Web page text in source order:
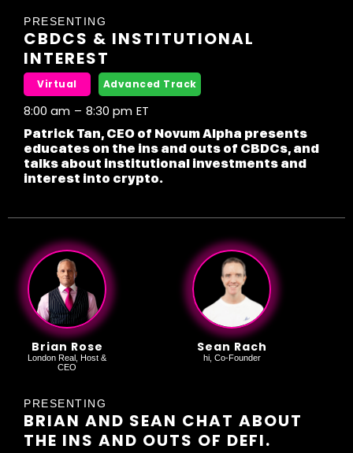
PRESENTING
CBDCS & INSTITUTIONAL
INTEREST
Virtual Advanced Track
8:00 am – 8:30 pm ET
Patrick Tan, CEO of Novum Alpha presents
educates on the ins and outs of CBDCs, and
talks about institutional investments and
interest into crypto.
Brian Rose
London Real, Host &
CEO
Sean Rach
hi, Co-Founder
PRESENTING
BRIAN AND SEAN CHAT ABOUT
THE INS AND OUTS OF DEFI.